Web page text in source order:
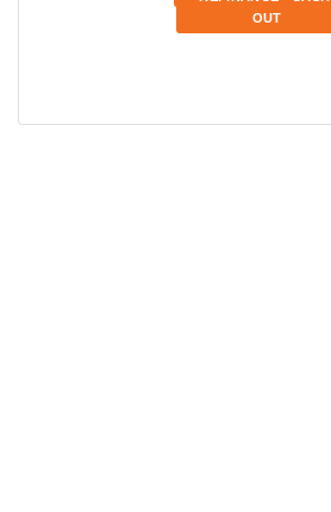
OUT